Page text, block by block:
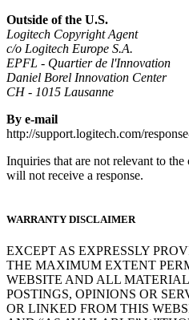
Outside of the U.S.
Logitech Copyright Agent
c/o Logitech Europe S.A.
EPFL - Quartier de l'Innovation
Daniel Borel Innovation Center
CH - 1015 Lausanne
By e-mail
http://support.logitech.com/
Inquiries that are not relevant to
will not receive a response.
WARRANTY DISCLAIMER
EXCEPT AS EXPRESSLY
THE MAXIMUM EXTENT
WEBSITE AND ALL
POSTINGS, OPINIONS OR
OR LINKED FROM THIS